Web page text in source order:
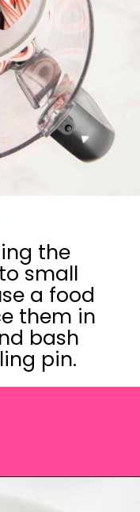
the
small
a food
them in
bash
pin.